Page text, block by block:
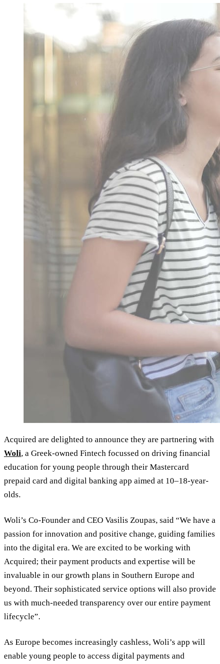
Acquired are delighted to announce they are partnering with
Woli, a Greek-owned Fintech focussed on driving financial
education for young people through their Mastercard
prepaid card and digital banking app aimed at 10–18-year-
olds.
Woli’s Co-Founder and CEO Vasilis Zoupas, said “We have a
passion for innovation and positive change, guiding families
into the digital era. We are excited to be working with
Acquired; their payment products and expertise will be
invaluable in our growth plans in Southern Europe and
beyond. Their sophisticated service options will also provide
us with much-needed transparency over our entire payment
lifecycle”.
As Europe becomes increasingly cashless, Woli’s app will
enable young people to access digital payments and